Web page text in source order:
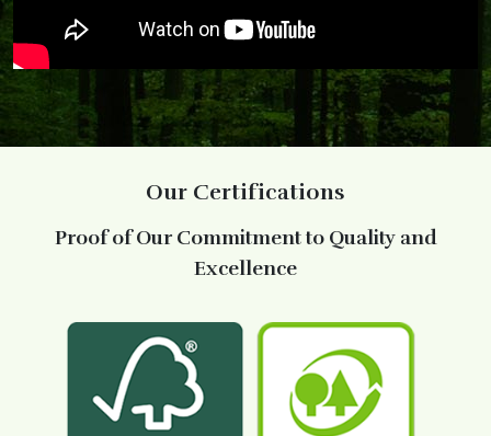
Our Certifications
Proof of Our Commitment to Quality and
Excellence